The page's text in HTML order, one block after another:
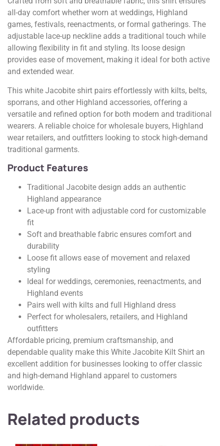
all-day comfort whether worn at weddings, Highland
games, festivals, reenactments, or formal gatherings. The
adjustable lace-up neckline adds a traditional touch while
allowing flexibility in fit and styling. Its loose design
provides ease of movement, making it ideal for both active
and extended wear.
This white Jacobite shirt pairs effortlessly with kilts, belts,
sporrans, and other Highland accessories, offering a
versatile and refined option for both modern and traditional
wearers. A reliable choice for wholesale buyers, Highland
wear retailers, and outfitters looking to stock high-demand
traditional garments.
Product Features
Traditional Jacobite design adds an authentic
Highland appearance
Lace-up front with adjustable cord for customizable
fit
Soft and breathable fabric ensures comfort and
durability
Loose fit allows ease of movement and relaxed
styling
Ideal for weddings, ceremonies, reenactments, and
Highland events
Pairs well with kilts and full Highland dress
Perfect for wholesalers, retailers, and Highland
outfitters
Affordable pricing, premium craftsmanship, and
dependable quality make this White Jacobite Kilt Shirt an
excellent addition for businesses looking to offer classic
and high-demand Highland apparel to customers
worldwide.
Related products